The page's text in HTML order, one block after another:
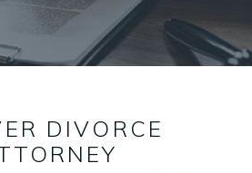
DIVORCE